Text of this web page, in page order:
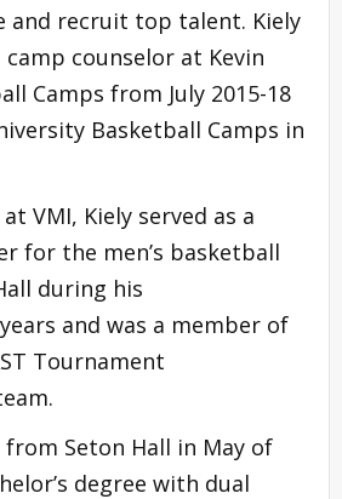
and recruit top talent. Kiely
camp counselor at Kevin
Camps from July 2015-18
Basketball Camps in
VMI, Kiely served as a
for the men’s basketball
during his
and was a member of
Tournament
Seton Hall in May of
degree with dual